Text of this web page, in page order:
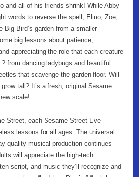
and all of his friends shrink! While Abby
words to reverse the spell, Elmo, Zoe,
Big Bird’s garden from a smaller
big lessons about patience,
appreciating the role that each creature
from dancing ladybugs and beautiful
that scavenge the garden floor. Will
tall? It’s a fresh, original Sesame
scale!
Street, each Sesame Street Live
lessons for all ages. The universal
quality musical production continues
will appreciate the high-tech
script, and music they’ll recognize and